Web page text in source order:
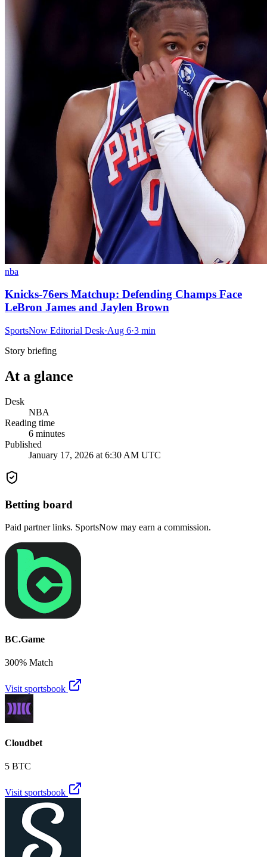
nba
Knicks-76ers Matchup: Defending Champs Face
LeBron James and Jaylen Brown
SportsNow Editorial Desk·Aug 6·3 min
Story briefing
At a glance
Desk
NBA
Reading time
6 minutes
Published
January 17, 2026 at 6:30 AM UTC
Betting board
Paid partner links. SportsNow may earn a commission.
BC.Game
300% Match
Visit sportsbook
Cloudbet
5 BTC
Visit sportsbook